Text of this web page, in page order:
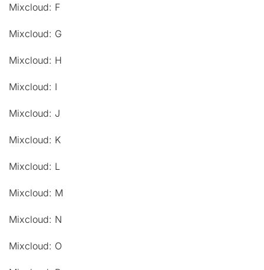
Mixcloud: F
Mixcloud: G
Mixcloud: H
Mixcloud: I
Mixcloud: J
Mixcloud: K
Mixcloud: L
Mixcloud: M
Mixcloud: N
Mixcloud: O